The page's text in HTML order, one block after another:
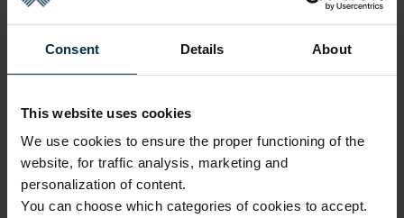
Consent Details About
This website uses cookies
We use cookies to ensure the proper functioning of the
website, for traffic analysis, marketing and
personalization of content.
You can choose which categories of cookies to accept.
Made in Lithuania by
UAB LINAS LT
S. Kerbedžio g. 23,
Panevėžys, 35113
Product size